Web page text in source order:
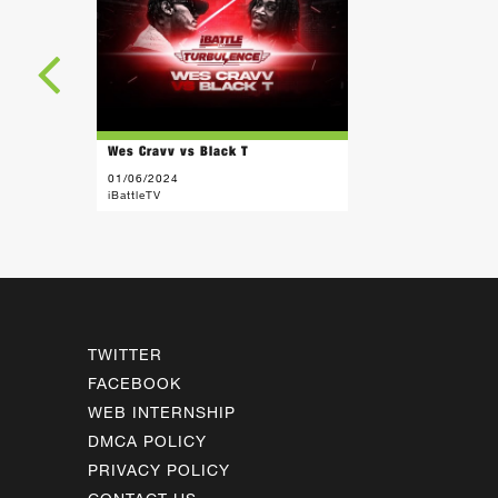
Wes Cravv vs Black T
01/06/2024
iBattleTV
TWITTER
FACEBOOK
WEB INTERNSHIP
DMCA POLICY
PRIVACY POLICY